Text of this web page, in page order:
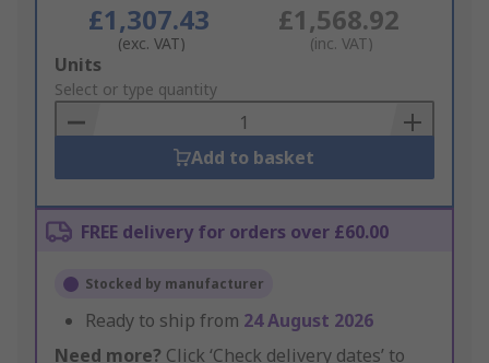
£1,307.43
(exc. VAT)
£1,568.92
(inc. VAT)
Add
to
Basket
Units
Select or type quantity
Add to basket
FREE delivery for orders over £60.00
Stocked by manufacturer
Ready to ship from 24 August 2026
Need more? Click ‘Check delivery dates’ to